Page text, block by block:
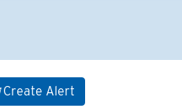
Create Alert